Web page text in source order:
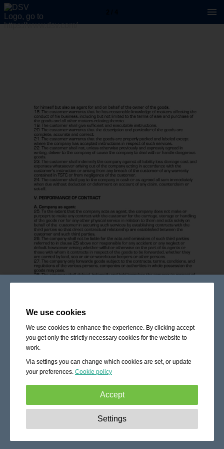
We use cookies
We use cookies to enhance the experience. By clicking accept
you get only the strictly necessary cookies for the website to
work.
Via settings you can change which cookies are set, or update
your preferences. Cookie policy
Accept
These cookies are essential to enable
basic functionality like navigation, granting access to
Settings